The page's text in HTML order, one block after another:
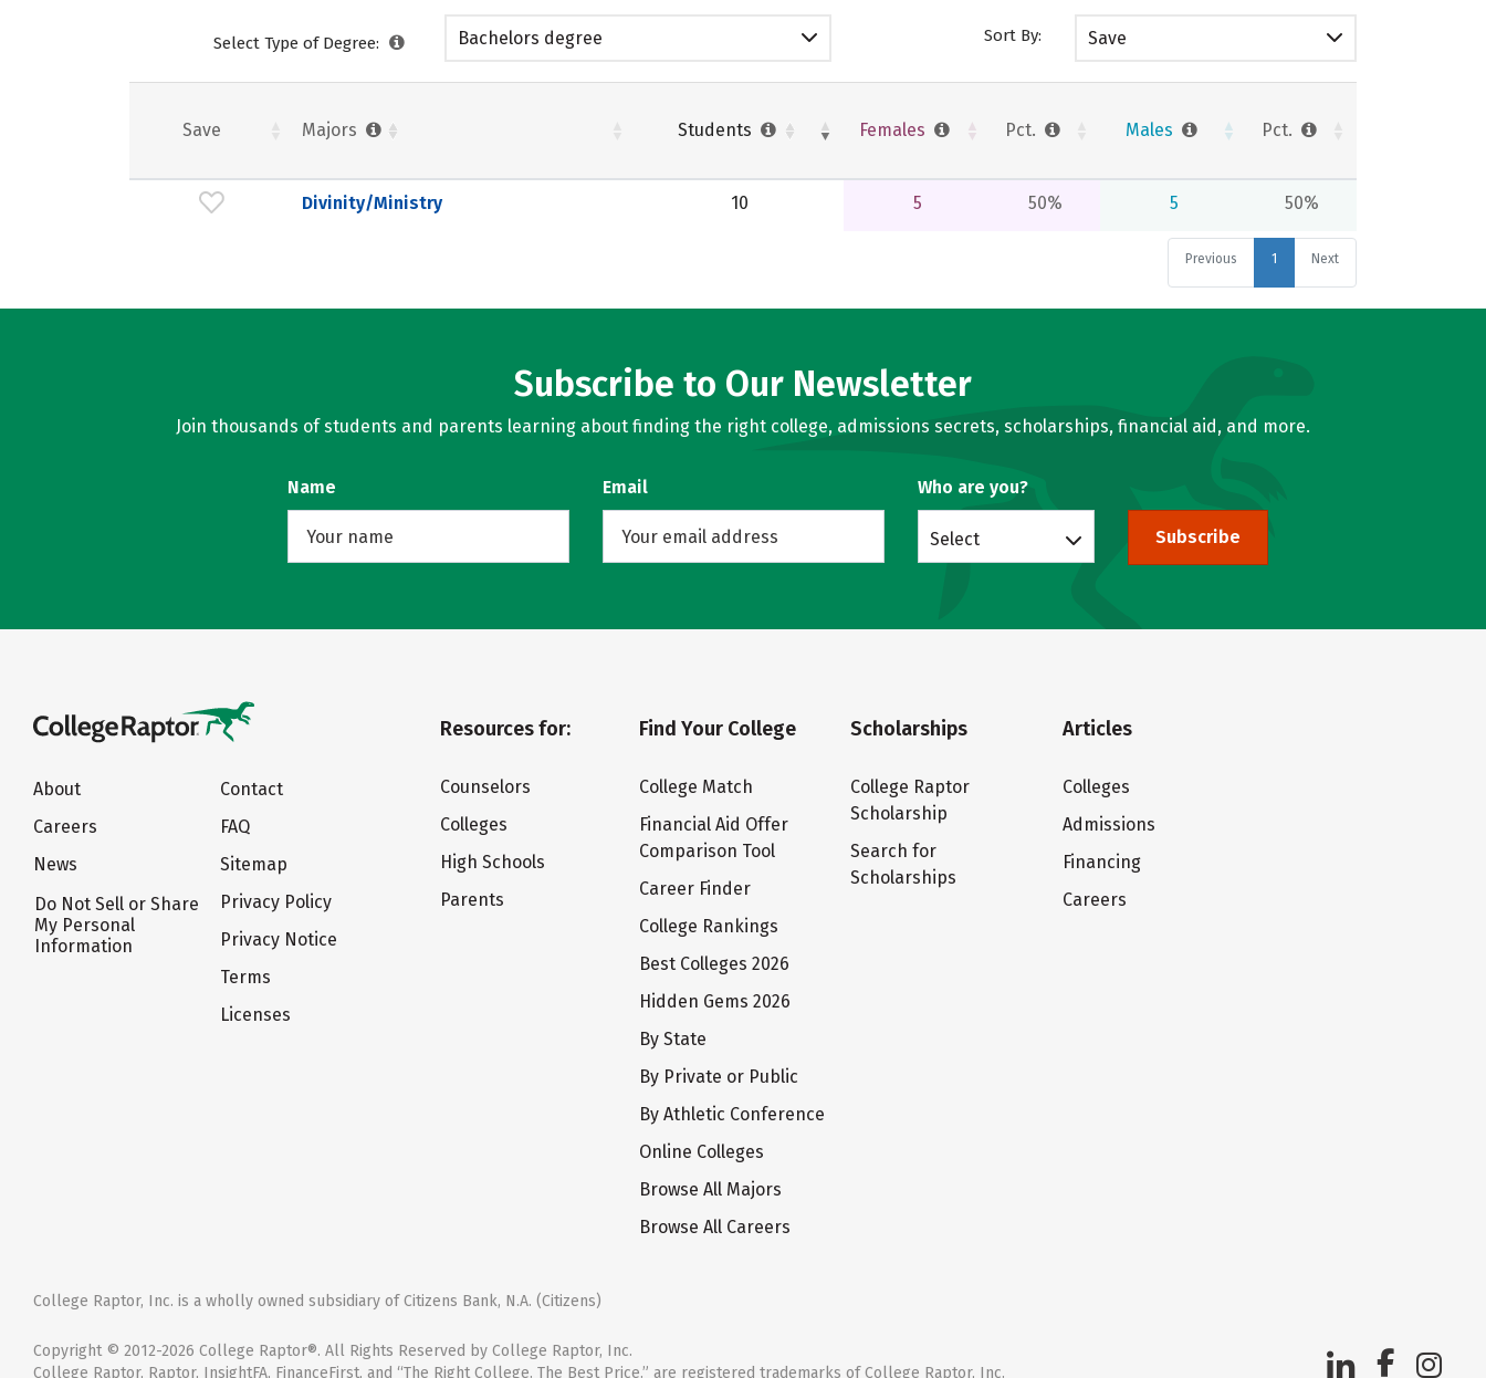
Select Type of Degree: Bachelors degree Sort By: Save
Save Majors Students Females Pct. Males Pct.
Divinity/Ministry 10 5 50% 5 50%
Previous 1 Next
Subscribe to Our Newsletter
Join thousands of students and parents learning about finding the right college, admissions secrets, scholarships, financial aid, and more.
Name Email Who are you?
Select Subscribe
About
Careers
News
Do Not Sell or Share
My Personal
Information
Contact
FAQ
Sitemap
Privacy Policy
Privacy Notice
Terms
Licenses
Resources for:
Counselors
Colleges
High Schools
Parents
Find Your College
College Match
Financial Aid Offer
Comparison Tool
Career Finder
College Rankings
Best Colleges 2026
Hidden Gems 2026
By State
By Private or Public
By Athletic Conference
Online Colleges
Browse All Majors
Browse All Careers
Scholarships
College Raptor
Scholarship
Search for
Scholarships
Articles
Colleges
Admissions
Financing
Careers
College Raptor, Inc. is a wholly owned subsidiary of Citizens Bank, N.A. (Citizens)
Copyright © 2012-2026 College Raptor®. All Rights Reserved by College Raptor, Inc.
College Raptor, Raptor, InsightFA, FinanceFirst, and “The Right College. The Best Price.” are registered trademarks of College Raptor, Inc.